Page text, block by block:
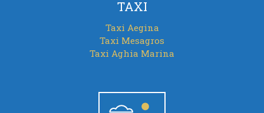
TAXI
Taxi Aegina
Taxi Mesagros
Taxi Aghia Marina